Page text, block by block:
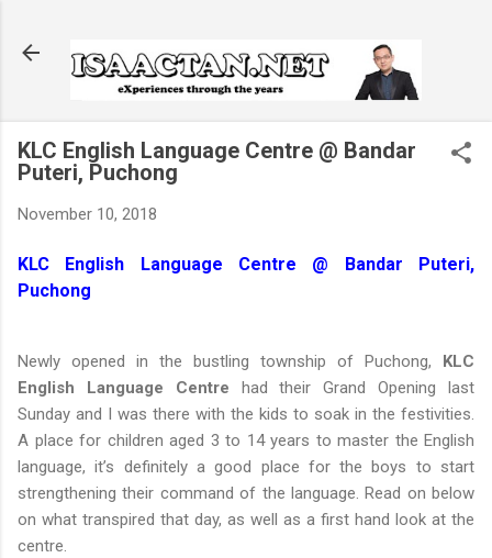
KLC English Language Centre @ Bandar
Puteri, Puchong
November 10, 2018
KLC English Language Centre @ Bandar Puteri,
Puchong
Newly opened in the bustling township of Puchong, KLC
English Language Centre had their Grand Opening last
Sunday and I was there with the kids to soak in the festivities.
A place for children aged 3 to 14 years to master the English
language, it’s definitely a good place for the boys to start
strengthening their command of the language. Read on below
on what transpired that day, as well as a first hand look at the
centre.